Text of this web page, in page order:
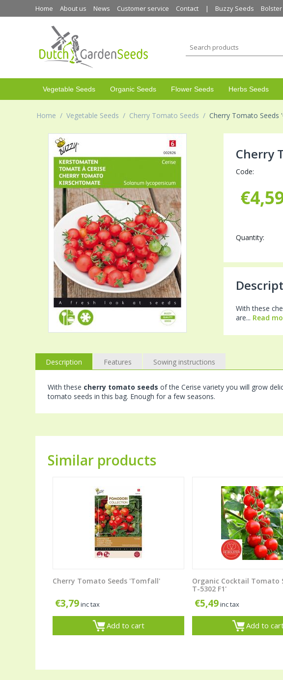
Home About us News Customer service Contact Buzzy Seeds
Vegetable Seeds Organic Seeds Flower Seeds Herbs Seeds
Home / Vegetable Seeds / Cherry Tomato Seeds / Cherry Tomato Seeds
Cherry
Code:
€
Quantity:
With these
are... Read
Description Features Sowing instructions
With these cherry tomato seeds of the Cerise variety you will grow
tomato seeds in this bag. Enough for a few seasons.
Similar products
Cherry Tomato Seeds 'Tomfall'
€3,79inc tax
Add to cart
Organic Cocktail Tomato
T-5302 F1'
€5,49inc tax
Add to